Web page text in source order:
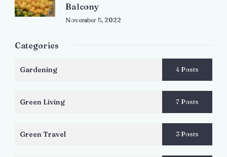
Balcony
November 5, 2022
Categories
Gardening 4 Posts
Green Living 7 Posts
Green Travel 3 Posts